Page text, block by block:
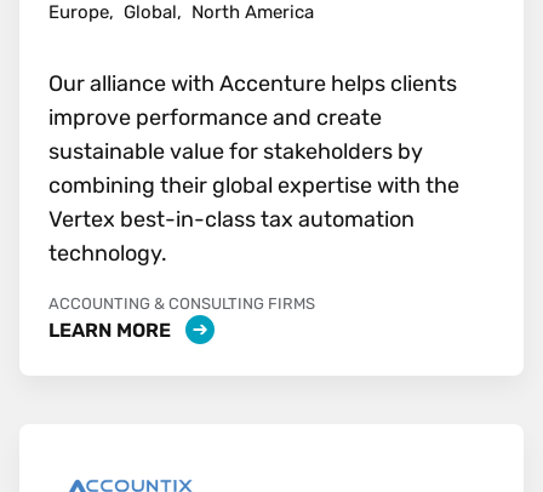
Europe, Global, North America
Our alliance with Accenture helps clients
improve performance and create
sustainable value for stakeholders by
combining their global expertise with the
Vertex best-in-class tax automation
technology.
ACCOUNTING & CONSULTING FIRMS
LEARN MORE